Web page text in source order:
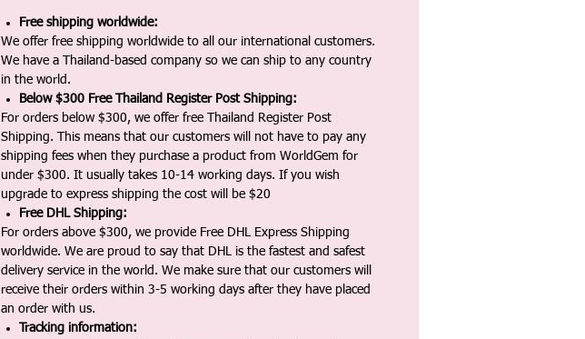
Free shipping worldwide:
We offer free shipping worldwide to all our international customers.
We have a Thailand-based company so we can ship to any country
in the world.
Below $300 Free Thailand Register Post Shipping:
For orders below $300, we offer free Thailand Register Post
Shipping. This means that our customers will not have to pay any
shipping fees when they purchase a product from WorldGem for
under $300. It usually takes 10-14 working days. If you wish
upgrade to express shipping the cost will be $20
Free DHL Shipping:
For orders above $300, we provide Free DHL Express Shipping
worldwide. We are proud to say that DHL is the fastest and safest
delivery service in the world. We make sure that our customers will
receive their orders within 3-5 working days after they have placed
an order with us.
Tracking information: